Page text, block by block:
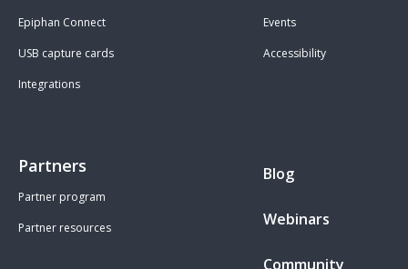
Epiphan Connect
USB capture cards
Integrations
Events
Accessibility
Partners
Partner program
Partner resources
Blog
Webinars
Community